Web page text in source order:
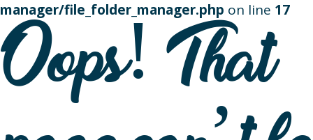
manager/file_folder_manager.php on line 17
Oops! That